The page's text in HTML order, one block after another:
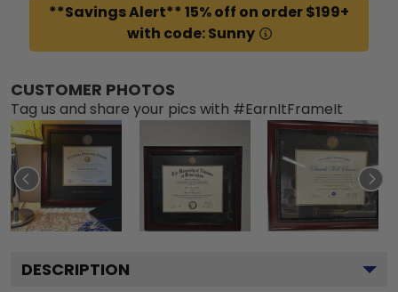
**Savings Alert** 15% off on order $199+
with code: Sunny
CUSTOMER PHOTOS
Tag us and share your pics with #EarnItFrameIt
DESCRIPTION